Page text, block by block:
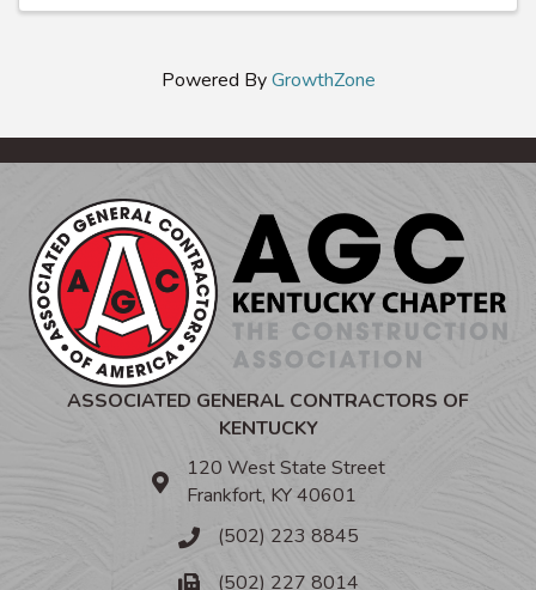
Powered ByGrowthZone
ASSOCIATED GENERAL CONTRACTORS OF
KENTUCKY
120 West State Street
Frankfort, KY 40601
(502) 223 8845
(502) 227 8014